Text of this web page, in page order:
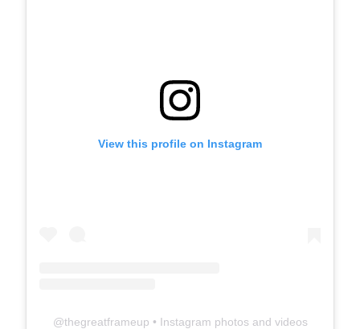
View this profile on Instagram
@thegreatframeup • Instagram photos and videos